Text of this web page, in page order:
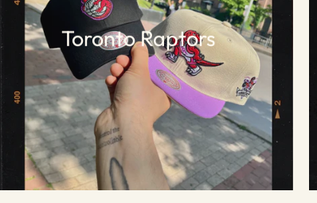
Toronto Raptors